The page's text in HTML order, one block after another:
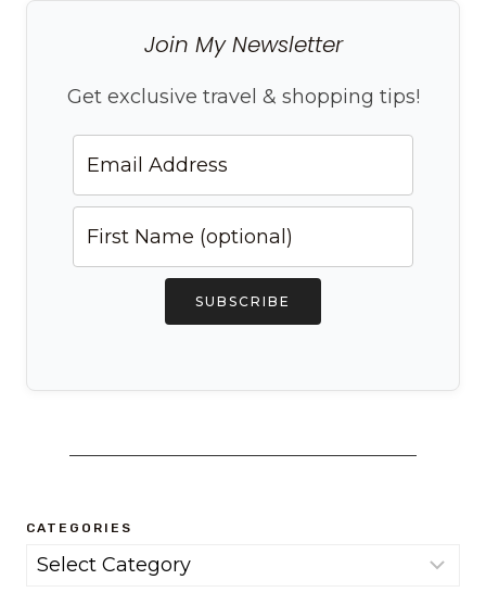
Join My Newsletter
Get exclusive travel & shopping tips!
SUBSCRIBE
CATEGORIES
Categories